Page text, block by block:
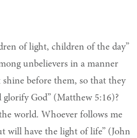
of light, children of the day”
unbelievers in a manner
before them, so that they
glorify God” (Matthew 5:16)?
world. Whoever follows me
will have the light of life” (John